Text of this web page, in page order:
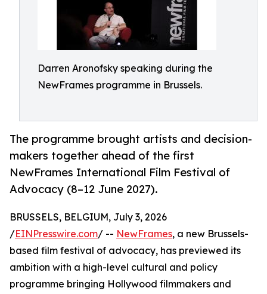
Darren Aronofsky speaking during the
NewFrames programme in Brussels.
The programme brought artists and decision-
makers together ahead of the first
NewFrames International Film Festival of
Advocacy (8–12 June 2027).
BRUSSELS, BELGIUM, July 3, 2026
/EINPresswire.com/ -- NewFrames, a new Brussels-
based film festival of advocacy, has previewed its
ambition with a high-level cultural and policy
programme bringing Hollywood filmmakers and